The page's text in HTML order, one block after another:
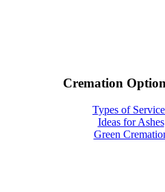
Cremation
Types of
Ideas for Ashes
Green